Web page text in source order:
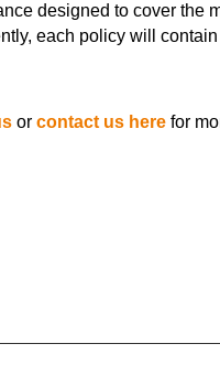
designed to cover
each policy will
orcontact us here for